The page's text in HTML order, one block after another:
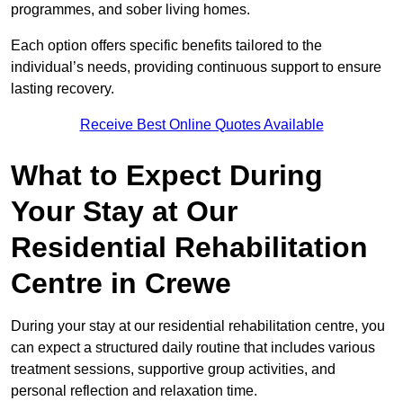
programmes, and sober living homes.
Each option offers specific benefits tailored to the
individual’s needs, providing continuous support to ensure
lasting recovery.
Receive Best Online Quotes Available
What to Expect During
Your Stay at Our
Residential Rehabilitation
Centre in Crewe
During your stay at our residential rehabilitation centre, you
can expect a structured daily routine that includes various
treatment sessions, supportive group activities, and
personal reflection and relaxation time.